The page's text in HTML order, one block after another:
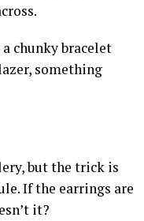
chunky bracelet
something
but the trick is
If the earrings are
it?